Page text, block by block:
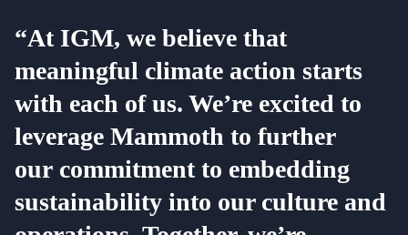
“At IGM, we believe that
meaningful climate action starts
with each of us. We’re excited to
leverage Mammoth to further
our commitment to embedding
sustainability into our culture and